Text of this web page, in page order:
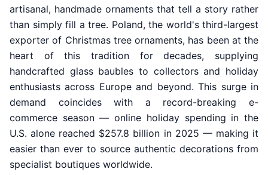
artisanal, handmade ornaments that tell a story rather
than simply fill a tree. Poland, the world's third-largest
exporter of Christmas tree ornaments, has been at the
heart of this tradition for decades, supplying
handcrafted glass baubles to collectors and holiday
enthusiasts across Europe and beyond. This surge in
demand coincides with a record-breaking e-
commerce season — online holiday spending in the
U.S. alone reached $257.8 billion in 2025 — making it
easier than ever to source authentic decorations from
specialist boutiques worldwide.